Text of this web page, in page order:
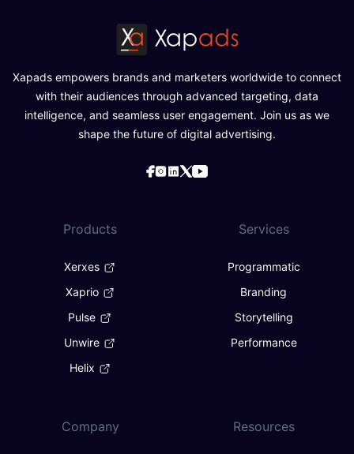
Xapads empowers brands and marketers worldwide to connect
with their audiences through advanced targeting, data
intelligence, and seamless user engagement. Join us as we
shape the future of digital advertising.
Products
Xerxes
Xaprio
Pulse
Unwire
Helix
Services
Programmatic
Branding
Storytelling
Performance
Company Resources